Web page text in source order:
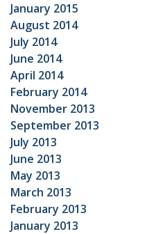
January 2015
August 2014
July 2014
June 2014
April 2014
February 2014
November 2013
September 2013
July 2013
June 2013
May 2013
March 2013
February 2013
January 2013